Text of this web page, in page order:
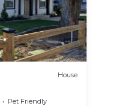
House
Pet Friendly